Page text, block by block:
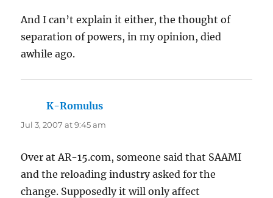
And I can’t explain it either, the thought of
separation of powers, in my opinion, died
awhile ago.
K-Romulus
Jul 3, 2007 at 9:45 am
Over at AR-15.com, someone said that SAAMI
and the reloading industry asked for the
change. Supposedly it will only affect